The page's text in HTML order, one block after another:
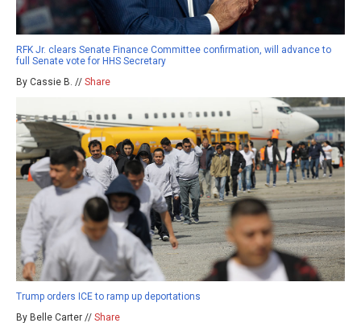
RFK Jr. clears Senate Finance Committee confirmation, will advance to
full Senate vote for HHS Secretary
By Cassie B. // Share
Trump orders ICE to ramp up deportations
By Belle Carter // Share